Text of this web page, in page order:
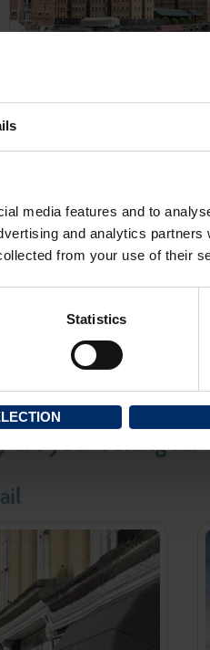
media features and to
and analytics partners
from your use of their
Statistics
team manage an
of commercial properties
County and beyond.
FIND OUT MORE
you looking for?